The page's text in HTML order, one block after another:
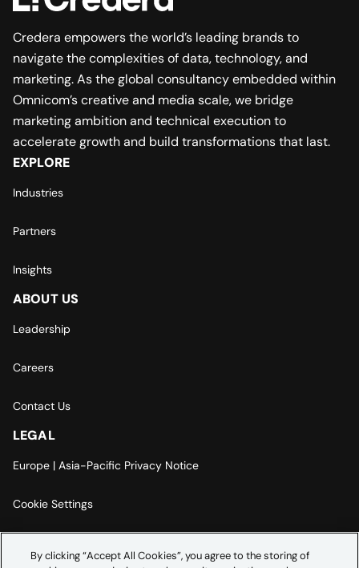
Credera empowers the world’s leading brands to
navigate the complexities of data, technology, and
marketing. As the global consultancy embedded within
Omnicom’s creative and media scale, we bridge
marketing ambition and technical execution to
accelerate growth and build transformations that last.
EXPLORE
Industries
Partners
Insights
ABOUT US
Leadership
Careers
Contact Us
LEGAL
Europe | Asia-Pacific Privacy Notice
Cookie Settings
By clicking “Accept All Cookies”, you agree to the storing of